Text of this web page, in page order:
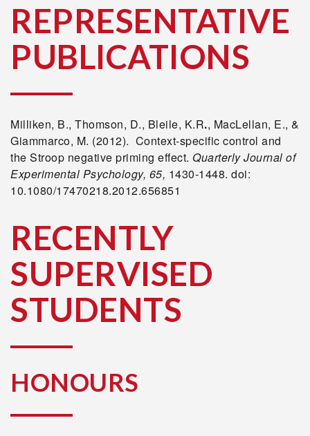
REPRESENTATIVE
PUBLICATIONS
Milliken, B., Thomson, D., Bleile, K.R., MacLellan, E., &
Giammarco, M. (2012). Context-specific control and
the Stroop negative priming effect. Quarterly Journal of
Experimental Psychology, 65, 1430-1448. doi:
10.1080/17470218.2012.656851
RECENTLY
SUPERVISED
STUDENTS
HONOURS